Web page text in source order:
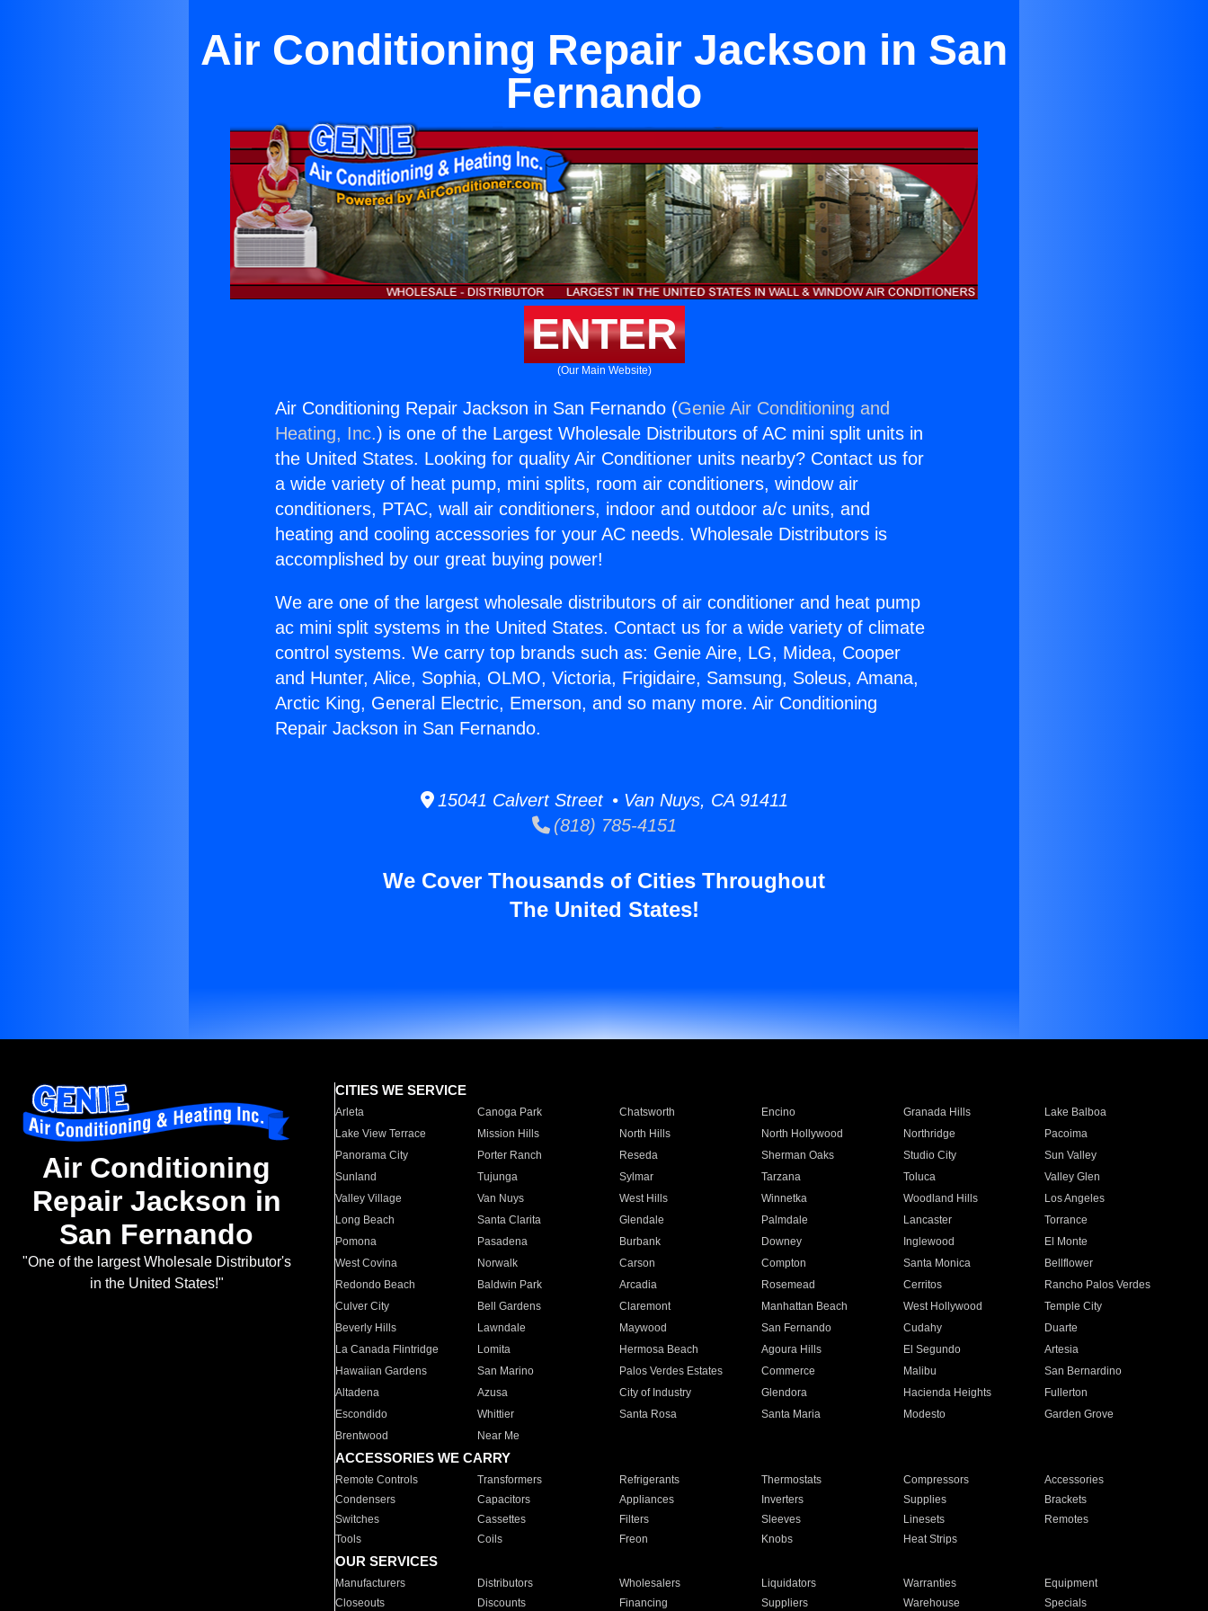
Air Conditioning Repair Jackson in San
Fernando
ENTER
(Our Main Website)
Air Conditioning Repair Jackson in San Fernando (Genie Air Conditioning and
Heating, Inc.) is one of the Largest Wholesale Distributors of AC mini split units in
the United States. Looking for quality Air Conditioner units nearby? Contact us for
a wide variety of heat pump, mini splits, room air conditioners, window air
conditioners, PTAC, wall air conditioners, indoor and outdoor a/c units, and
heating and cooling accessories for your AC needs. Wholesale Distributors is
accomplished by our great buying power!
We are one of the largest wholesale distributors of air conditioner and heat pump
ac mini split systems in the United States. Contact us for a wide variety of climate
control systems. We carry top brands such as: Genie Aire, LG, Midea, Cooper
and Hunter, Alice, Sophia, OLMO, Victoria, Frigidaire, Samsung, Soleus, Amana,
Arctic King, General Electric, Emerson, and so many more. Air Conditioning
Repair Jackson in San Fernando.
15041 Calvert Street • Van Nuys, CA 91411
(818) 785-4151
We Cover Thousands of Cities Throughout
The United States!
Air Conditioning
Repair Jackson in
San Fernando
"One of the largest Wholesale Distributor's
in the United States!"
CITIES WE SERVICE
Arleta Canoga Park Chatsworth Encino Granada Hills
Lake Balboa
Lake View Terrace
Mission Hills North Hills North Hollywood Northridge
Pacoima
Panorama City
Porter Ranch Reseda Sherman Oaks Studio City
Sun Valley
Sunland
Tujunga Sylmar Tarzana Toluca
Valley Glen
Valley Village
Van Nuys West Hills Winnetka Woodland Hills
Los Angeles
Long Beach
Santa Clarita Glendale Palmdale Lancaster
Torrance
Pomona
Pasadena Burbank Downey Inglewood
El Monte
West Covina
Norwalk Carson Compton Santa Monica
Bellflower
Redondo Beach
Baldwin Park Arcadia Rosemead Cerritos
Rancho Palos Verdes
Culver City
Bell Gardens Claremont Manhattan Beach West Hollywood
Temple City
Beverly Hills
Lawndale Maywood San Fernando Cudahy
Duarte
La Canada Flintridge
Lomita Hermosa Beach Agoura Hills El Segundo
Artesia
Hawaiian Gardens
San Marino Palos Verdes Estates Commerce Malibu
San Bernardino
Altadena
Azusa City of Industry Glendora Hacienda Heights
Fullerton
Escondido
Whittier Santa Rosa Santa Maria Modesto
Garden Grove
Brentwood
Near Me
ACCESSORIES WE CARRY
Remote Controls Transformers Refrigerants Thermostats Compressors
Accessories
Condensers
Capacitors Appliances Inverters Supplies
Brackets
Switches
Cassettes Filters Sleeves Linesets
Remotes
Tools
Coils Freon Knobs Heat Strips
OUR SERVICES
Manufacturers Distributors Wholesalers Liquidators Warranties
Equipment
Closeouts
Discounts Financing Suppliers Warehouse Specials